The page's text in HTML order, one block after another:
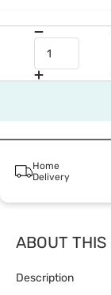
Home
Delivery
ABOUT THIS
Description